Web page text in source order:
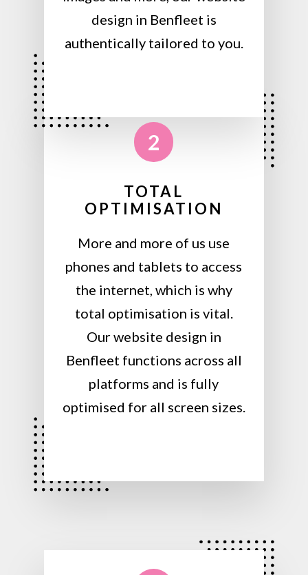
design in Benfleet is
authentically tailored to you.
2
TOTAL
OPTIMISATION
More and more of us use
phones and tablets to access
the internet, which is why
total optimisation is vital.
Our website design in
Benfleet functions across all
platforms and is fully
optimised for all screen sizes.